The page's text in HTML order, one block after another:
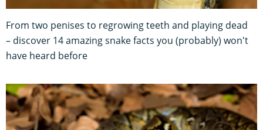
From two penises to regrowing teeth and playing dead
– discover 14 amazing snake facts you (probably) won't
have heard before